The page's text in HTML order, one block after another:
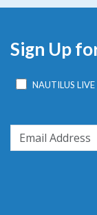
Sign Up
NAUTILUS